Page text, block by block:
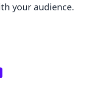
your audience.